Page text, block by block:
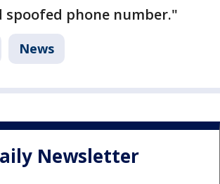
spoofed phone number."
News
Newsletter